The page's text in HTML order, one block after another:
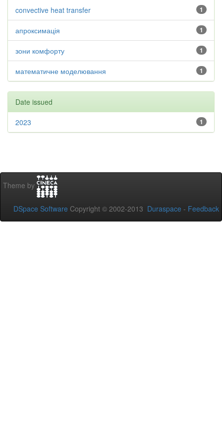
1
convective heat transfer
1
апроксимація
1
зони комфорту
1
математичне моделювання
Date issued
1
2023
Theme by
DSpace Software Copyright © 2002-2013 Duraspace - Feedback